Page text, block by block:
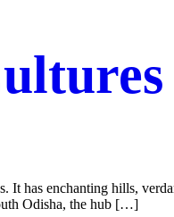
It has enchanting hills,
Odisha, the hub […]